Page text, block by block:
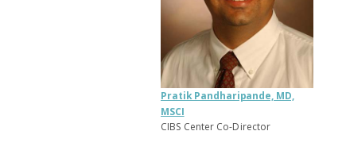
Pratik Pandharipande, MD,
MSCI
CIBS Center Co-Director